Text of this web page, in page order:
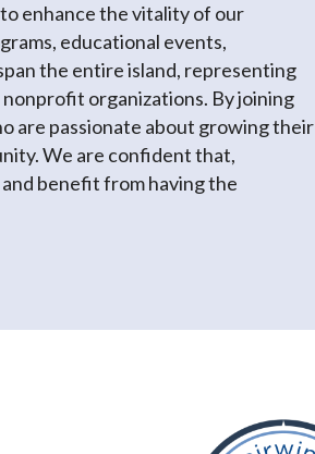
enhance the vitality of our
educational events,
the entire island, representing
nonprofit organizations. By joining
are passionate about growing their
We are confident that,
benefit from having the